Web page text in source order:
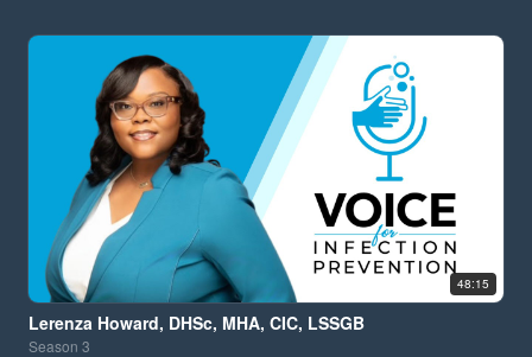
48:15
Lerenza Howard, DHSc, MHA, CIC, LSSGB
Season 3